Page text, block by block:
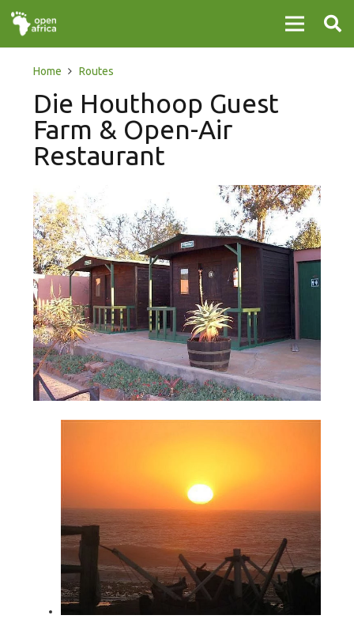
Home Routes
Die Houthoop Guest
Farm & Open-Air
Restaurant